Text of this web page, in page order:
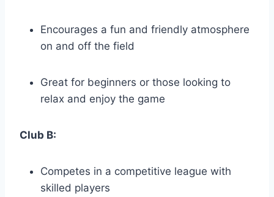
Encourages a‍ fun and​ friendly atmosphere
on‍ and off the field
Great‌ for ⁣beginners or those looking​ to
relax and enjoy the game
Club‍ B:
Competes in a​ competitive league with
skilled players